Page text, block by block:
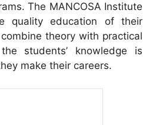
The MANCOSA Institute
quality education of their
theory with practical
students’ knowledge is
make their careers.